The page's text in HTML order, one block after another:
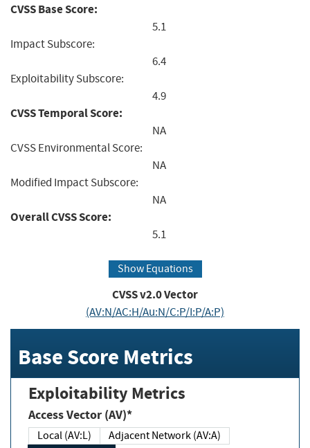
CVSS Base Score:
5.1
Impact Subscore:
6.4
Exploitability Subscore:
4.9
CVSS Temporal Score:
NA
CVSS Environmental Score:
NA
Modified Impact Subscore:
NA
Overall CVSS Score:
5.1
Show Equations
CVSS v2.0 Vector
(AV:N/AC:H/Au:N/C:P/I:P/A:P)
Base Score Metrics
Exploitability Metrics
Access Vector (AV)*
Local (AV:L)
Adjacent Network (AV:A)